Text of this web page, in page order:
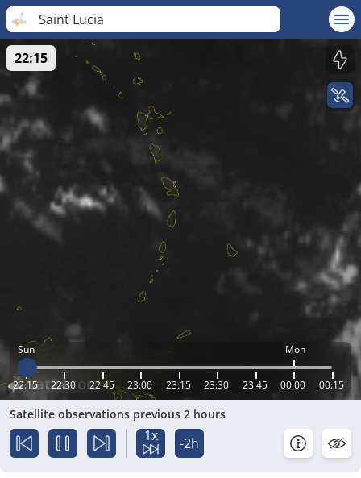
Saint Lucia
Sun Mon
22:15 22:30 22:45 23:00 23:15 23:30 23:45 00:00 00:15
22:15
Satellite observations previous 2 hours
1x -2h